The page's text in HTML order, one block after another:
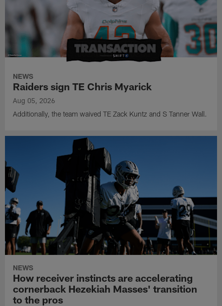
NEWS
Raiders sign TE Chris Myarick
Aug 05, 2026
Additionally, the team waived TE Zack Kuntz and S Tanner Wall.
NEWS
How receiver instincts are accelerating
cornerback Hezekiah Masses' transition
to the pros